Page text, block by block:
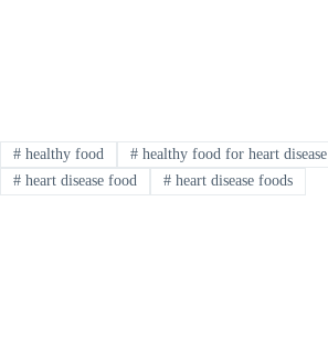
#healthy food #healthy food for heart disease
#heart disease food #heart disease foods